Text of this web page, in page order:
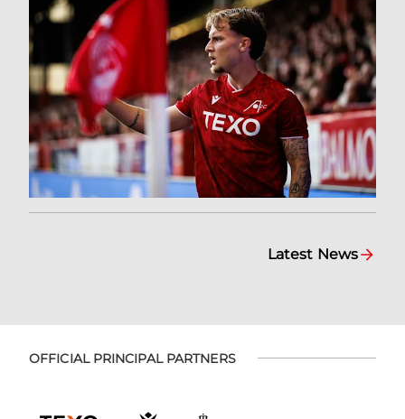
Latest News
OFFICIAL PRINCIPAL PARTNERS